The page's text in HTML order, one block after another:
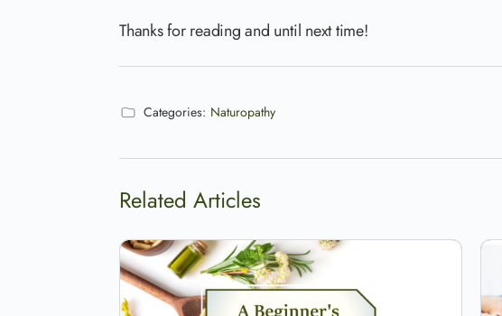
Thanks for reading and until next time!
Categories: Naturopathy
Related Articles